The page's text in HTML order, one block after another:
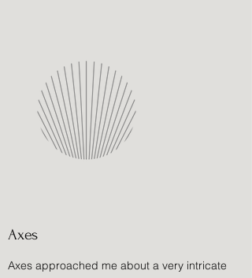
Axes
Axes approached me about a very intricate